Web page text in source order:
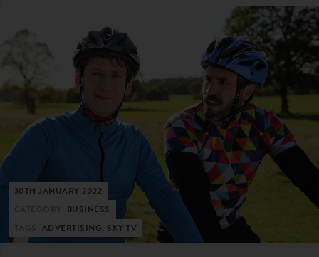
30TH JANUARY 2022
BUSINESS
ADVERTISING, SKY TV